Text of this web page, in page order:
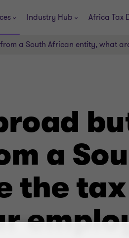
Industry Hub Africa Tax
a South African entity, what
a
the